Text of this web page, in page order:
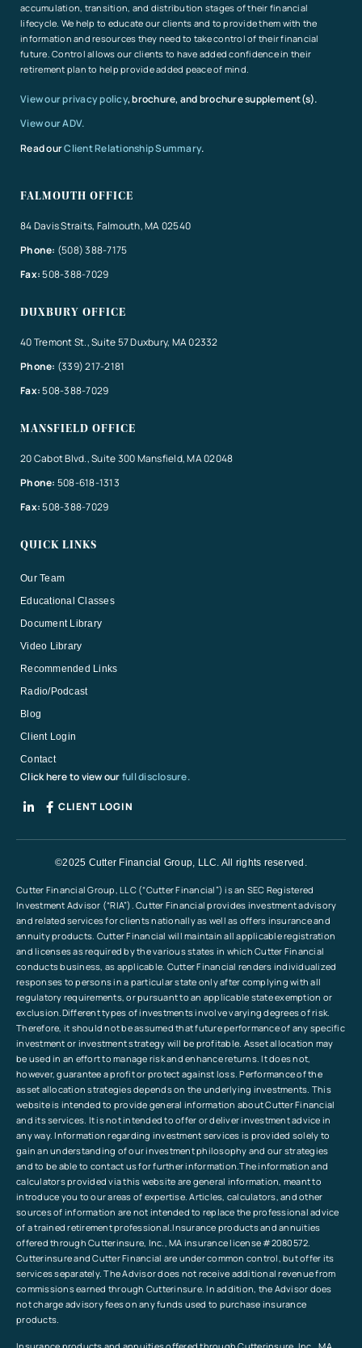
accumulation, transition, and distribution stages of their financial
lifecycle. We help to educate our clients and to provide them with the
information and resources they need to take control of their financial
future. Control allows our clients to have added confidence in their
retirement plan to help provide added peace of mind.
View our privacy policy, brochure, and brochure supplement(s).
View our ADV.
Read ourClient Relationship Summary.
FALMOUTH OFFICE
84 Davis Straits, Falmouth, MA 02540
Phone: (508) 388-7175
Fax:508-388-7029
DUXBURY OFFICE
40 Tremont St., Suite 57 Duxbury, MA 02332
Phone: (339) 217-2181
Fax:508-388-7029
MANSFIELD OFFICE
20 Cabot Blvd., Suite 300 Mansfield, MA 02048
Phone: 508-618-1313
Fax:508-388-7029
QUICK LINKS
Our Team
Educational Classes
Document Library
Video Library
Recommended Links
Radio/Podcast
Blog
Client Login
Contact
Click here to view ourfull disclosure.
CLIENT LOGIN
©2025 Cutter Financial Group, LLC. All rights reserved.
Cutter Financial Group, LLC (“Cutter Financial”) is an SEC Registered
Investment Advisor (“RIA”). Cutter Financial provides investment advisory
and related services for clients nationally as well as offers insurance and
annuity products. Cutter Financial will maintain all applicable registration
and licenses as required by the various states in which Cutter Financial
conducts business, as applicable. Cutter Financial renders individualized
responses to persons in a particular state only after complying with all
regulatory requirements, or pursuant to an applicable state exemption or
exclusion.Different types of investments involve varying degrees of risk.
Therefore, it should not be assumed that future performance of any specific
investment or investment strategy will be profitable. Asset allocation may
be used in an effort to manage risk and enhance returns. It does not,
however, guarantee a profit or protect against loss. Performance of the
asset allocation strategies depends on the underlying investments. This
website is intended to provide general information about Cutter Financial
and its services. It is not intended to offer or deliver investment advice in
any way. Information regarding investment services is provided solely to
gain an understanding of our investment philosophy and our strategies
and to be able to contact us for further information.The information and
calculators provided via this website are general information, meant to
introduce you to our areas of expertise. Articles, calculators, and other
sources of information are not intended to replace the professional advice
of a trained retirement professional.Insurance products and annuities
offered through Cutterinsure, Inc., MA insurance license #2080572.
Cutterinsure and Cutter Financial are under common control, but offer its
services separately. The Advisor does not receive additional revenue from
commissions earned through Cutterinsure. In addition, the Advisor does
not charge advisory fees on any funds used to purchase insurance
products.